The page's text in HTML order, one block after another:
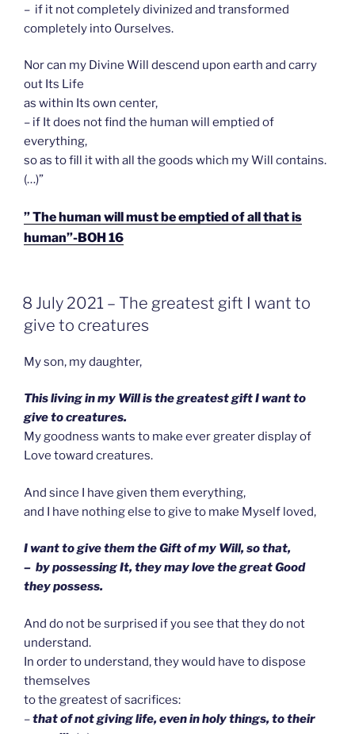
– if it not completely divinized and transformed
completely into Ourselves.
Nor can my Divine Will descend upon earth and carry
out Its Life
as within Its own center,
– if It does not find the human will emptied of
everything,
so as to fill it with all the goods which my Will contains.
(…)”
” The human will must be emptied of all that is
human”-BOH 16
GEPLAATST
OP
8 July 2021 – The greatest gift I want to
give to creatures
My son, my daughter,
This living in my Will is the greatest gift I want to
give to creatures.
My goodness wants to make ever greater display of
Love toward creatures.
And since I have given them everything,
and I have nothing else to give to make Myself loved,
I want to give them the Gift of my Will, so that,
– by possessing It, they may love the great Good
they possess.
And do not be surprised if you see that they do not
understand.
In order to understand, they would have to dispose
themselves
to the greatest of sacrifices:
–that of not giving life, even in holy things, to their